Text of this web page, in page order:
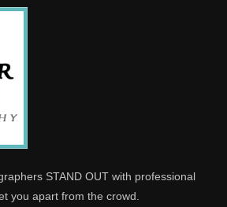
STAND OUT with professional
you apart from the crowd.